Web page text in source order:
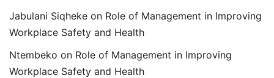
Jabulani Siqheke on Role of Management in Improving
Workplace Safety and Health
Ntembeko on Role of Management in Improving
Workplace Safety and Health